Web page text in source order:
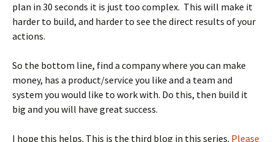
plan in 30 seconds it is just too complex. This will make it
harder to build, and harder to see the direct results of your
actions.
So the bottom line, find a company where you can make
money, has a product/service you like and a team and
system you would like to work with. Do this, then build it
big and you will have great success.
I hope this helps. This is the third blog in this series. Please